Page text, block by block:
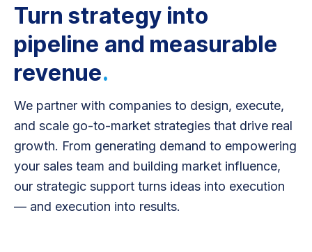
Turn strategy into
pipeline and measurable
revenue.
We partner with companies to design, execute,
and scale go-to-market strategies that drive real
growth. From generating demand to empowering
your sales team and building market influence,
our strategic support turns ideas into execution
— and execution into results.